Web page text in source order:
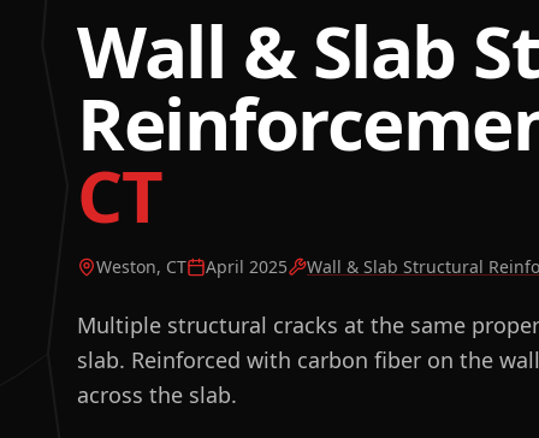
Wall & Slab
CT
Weston, CT April 2025 Wall & Slab Structural
Multiple structural cracks at the same
slab. Reinforced with carbon fiber on the
across the slab.